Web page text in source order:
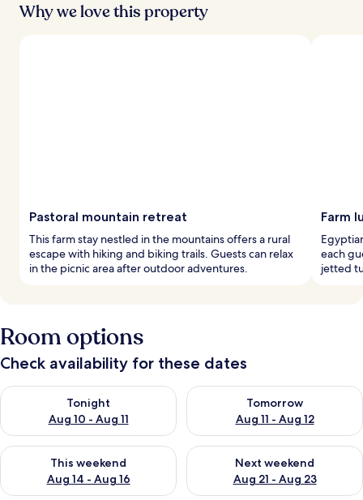
Why we love this property
Pastoral mountain retreat
This farm stay nestled in the mountains offers a rural
escape with hiking and biking trails. Guests can relax
in the picnic area after outdoor adventures.
Farm
each
jetted
Room options
Check availability for these dates
Tonight
Aug 10 - Aug 11
Check availability for tonight Aug 10 - Aug 11
Tomorrow
Aug 11 - Aug 12
Check availability for
This weekend
Aug 14 - Aug 16
Check availability for this weekend Aug 14 - Aug 16
Next weekend
Aug 21 - Aug 23
Check availability for next